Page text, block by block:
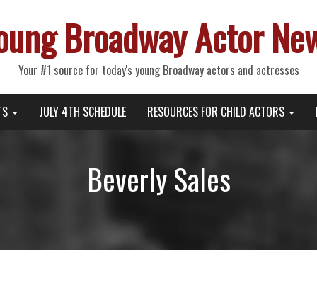
Broadway Actor
Your #1 source for today's young Broadway actors and actresses
JULY 4TH SCHEDULE RESOURCES FOR CHILD ACTORS
Beverly Sales